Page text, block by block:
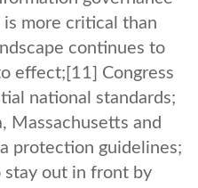
more critical than
continues to
effect; [11] Congress
national standards;
Massachusetts and
protection guidelines;
stay out in front by